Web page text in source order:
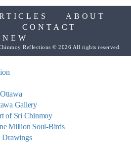
ABOUT
CONTACT
NEW
Reflections © 2026 All rights reserved.
Gallery
of Sri Chinmoy
Million Soul-Birds
Drawings